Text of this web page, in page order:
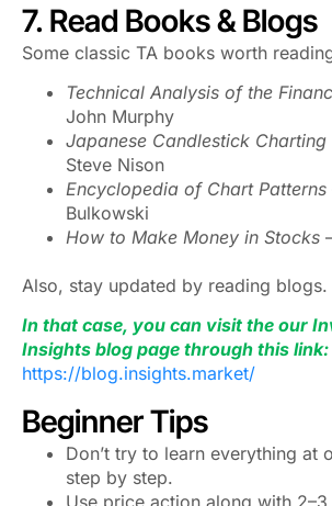
7. Read Books & Blogs
Some classic TA books worth
Technical Analysis of the
John Murphy
Japanese Candlestick Charting
Steve Nison
Encyclopedia of Chart Patterns
Bulkowski
How to Make Money in Stocks
Also, stay updated by reading blogs.
In that case, you can visit the our
Insights blog page through this link:
https://blog.insights.market/
Beginner Tips
Don’t try to learn everything at
step by step.
Use price action along with 2–3